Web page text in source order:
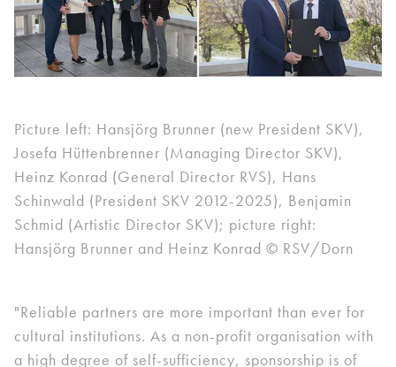
Picture left: Hansjörg Brunner (new President SKV),
Josefa Hüttenbrenner (Managing Director SKV),
Heinz Konrad (General Director RVS), Hans
Schinwald (President SKV 2012-2025), Benjamin
Schmid (Artistic Director SKV); picture right:
Hansjörg Brunner and Heinz Konrad © RSV/Dorn
"Reliable partners are more important than ever for
cultural institutions. As a non-profit organisation with
a high degree of self-sufficiency, sponsorship is of